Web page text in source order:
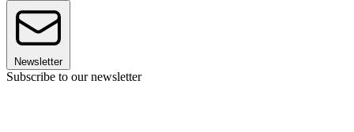
Newsletter
Subscribe to our newsletter